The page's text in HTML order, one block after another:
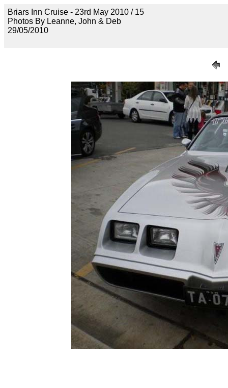
Briars Inn Cruise - 23rd May 2010 / 15
Photos By Leanne, John & Deb
29/05/2010